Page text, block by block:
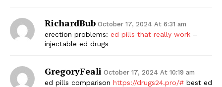
RichardBub October 17, 2024 At 6:31 am
erection problems: ed pills that really work –
injectable ed drugs
GregoryFeali October 17, 2024 At 10:19 am
ed pills comparison https://drugs24.pro/# best ed